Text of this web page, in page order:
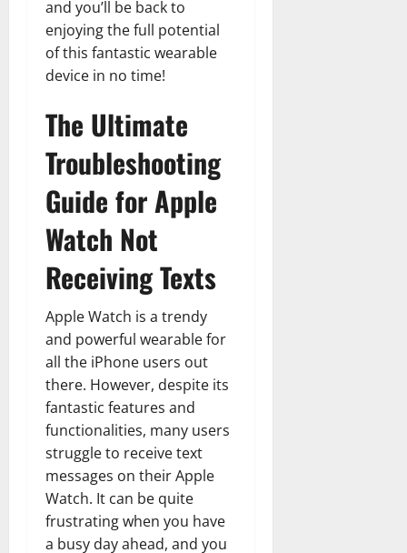
and you’ll be back to
enjoying the full potential
of this fantastic wearable
device in no time!
The Ultimate
Troubleshooting
Guide for Apple
Watch Not
Receiving Texts
Apple Watch is a trendy
and powerful wearable for
all the iPhone users out
there. However, despite its
fantastic features and
functionalities, many users
struggle to receive text
messages on their Apple
Watch. It can be quite
frustrating when you have
a busy day ahead, and you